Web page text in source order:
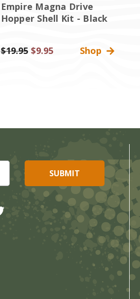
Empire Magna Drive
Hopper Shell Kit - Black
Was:
$19.95 Sale
$9.95 Shop